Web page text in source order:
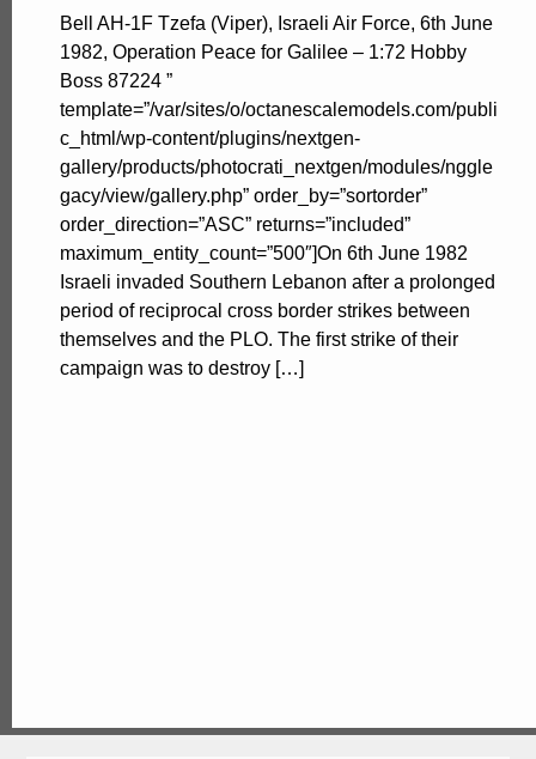
Bell AH-1F Tzefa (Viper), Israeli Air Force, 6th June
1982, Operation Peace for Galilee – 1:72 Hobby
Boss 87224 ”
template=”/var/sites/o/octanescalemodels.com/publi
c_html/wp-content/plugins/nextgen-
gallery/products/photocrati_nextgen/modules/nggle
gacy/view/gallery.php” order_by=”sortorder”
order_direction=”ASC” returns=”included”
maximum_entity_count=”500″]On 6th June 1982
Israeli invaded Southern Lebanon after a prolonged
period of reciprocal cross border strikes between
themselves and the PLO. The first strike of their
campaign was to destroy […]